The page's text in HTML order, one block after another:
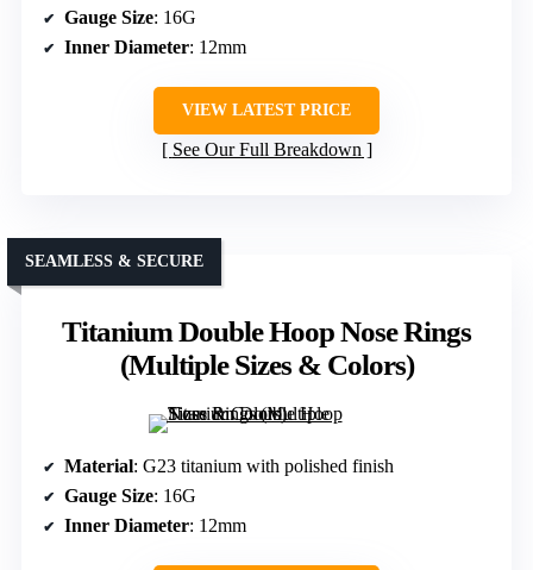
Gauge Size: 16G
Inner Diameter: 12mm
VIEW LATEST PRICE
See Our Full Breakdown
Titanium Double Hoop Nose Rings
(Multiple Sizes & Colors)
SEAMLESS & SECURE
Material: G23 titanium with polished finish
Gauge Size: 16G
Inner Diameter: 12mm